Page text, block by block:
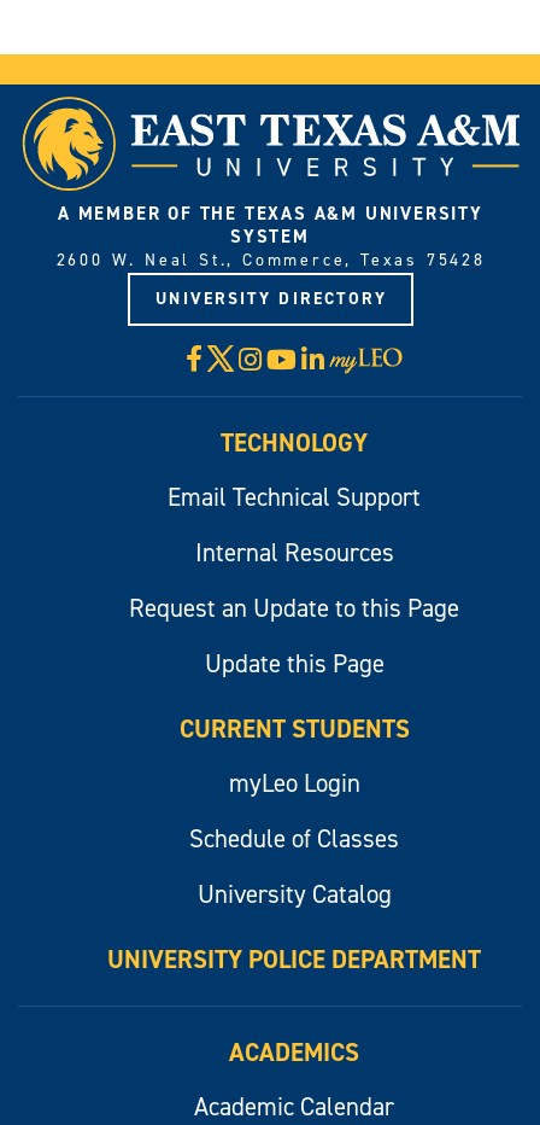
A MEMBER OF THE TEXAS A&M UNIVERSITY
SYSTEM
2600 W. Neal St., Commerce, Texas 75428
UNIVERSITY DIRECTORY
Facebook
X Instagram
YouTube
LinkedIn
Visit
myLeo
TECHNOLOGY
Email Technical Support
Internal Resources
Request an Update to this Page
Update this Page
CURRENT STUDENTS
myLeo Login
Schedule of Classes
University Catalog
UNIVERSITY POLICE DEPARTMENT
ACADEMICS
Academic Calendar